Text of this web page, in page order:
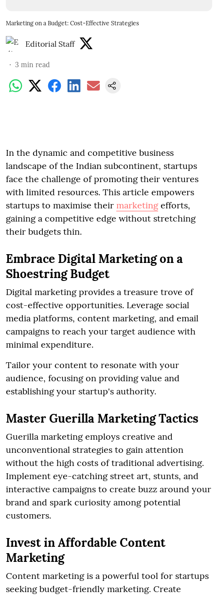
Marketing on a Budget: Cost-Effective Strategies
Editorial Staff
3 min read
In the dynamic and competitive business
landscape of the Indian subcontinent, startups
face the challenge of promoting their ventures
with limited resources. This article empowers
startups to maximise their marketing efforts,
gaining a competitive edge without stretching
their budgets thin.
Embrace Digital Marketing on a
Shoestring Budget
Digital marketing provides a treasure trove of
cost-effective opportunities. Leverage social
media platforms, content marketing, and email
campaigns to reach your target audience with
minimal expenditure.
Tailor your content to resonate with your
audience, focusing on providing value and
establishing your startup's authority.
Master Guerilla Marketing Tactics
Guerilla marketing employs creative and
unconventional strategies to gain attention
without the high costs of traditional advertising.
Implement eye-catching street art, stunts, and
interactive campaigns to create buzz around your
brand and spark curiosity among potential
customers.
Invest in Affordable Content
Marketing
Content marketing is a powerful tool for startups
seeking budget-friendly marketing. Create